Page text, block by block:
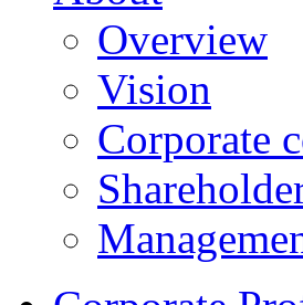
Overview
Vision
Corporate